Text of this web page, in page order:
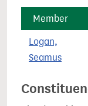
Member
Logan,
Seamus